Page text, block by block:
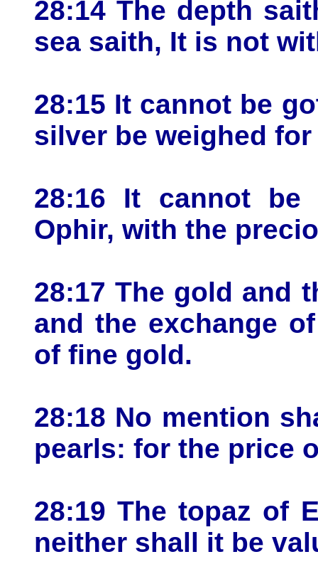
28:14 The depth
sea saith, It is not
28:15 It cannot be
silver be weighed
28:16 It cannot
Ophir, with the
28:17 The gold and
and the exchange
of fine gold.
28:18 No mention
pearls: for the price
28:19 The topaz of
neither shall it be